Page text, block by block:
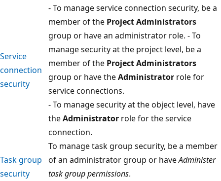
Service
connection
security
- To manage service connection security, be a
member of the Project Administrators
group or have an administrator role. - To
manage security at the project level, be a
member of the Project Administrators
group or have theAdministrator role for
service connections.
- To manage security at the object level, have
theAdministrator role for the service
connection.
Task group
security
To manage task group security, be a member
of an administrator group or haveAdminister
task group permissions.